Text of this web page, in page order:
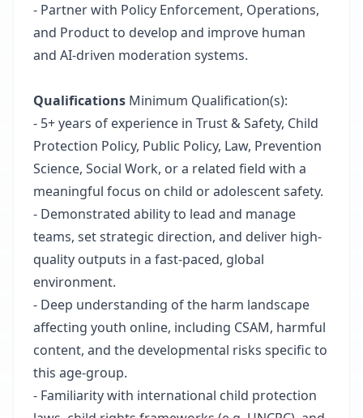
- Partner with Policy Enforcement, Operations,
and Product to develop and improve human
and AI-driven moderation systems.
Qualifications Minimum Qualification(s):
- 5+ years of experience in Trust & Safety, Child
Protection Policy, Public Policy, Law, Prevention
Science, Social Work, or a related field with a
meaningful focus on child or adolescent safety.
- Demonstrated ability to lead and manage
teams, set strategic direction, and deliver high-
quality outputs in a fast-paced, global
environment.
- Deep understanding of the harm landscape
affecting youth online, including CSAM, harmful
content, and the developmental risks specific to
this age-group.
- Familiarity with international child protection